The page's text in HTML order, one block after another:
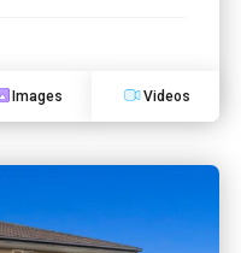
Images Videos